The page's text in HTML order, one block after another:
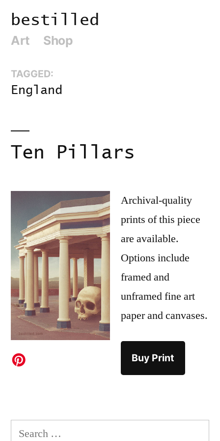
content
bestilled
Art Shop
TAGGED:
England
Ten Pillars
Archival-quality
prints of this piece
are available.
Options include
framed and
unframed fine art
paper and canvases.
Buy Print
Search